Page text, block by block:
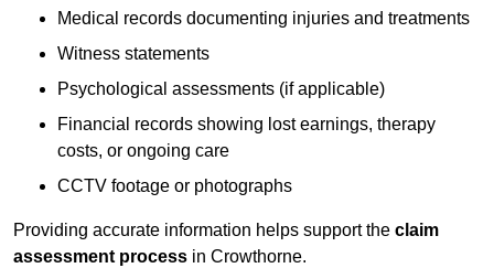
Medical records documenting injuries and treatments
Witness statements
Psychological assessments (if applicable)
Financial records showing lost earnings, therapy
costs, or ongoing care
CCTV footage or photographs
Providing accurate information helps support the claim
assessment process in Crowthorne.